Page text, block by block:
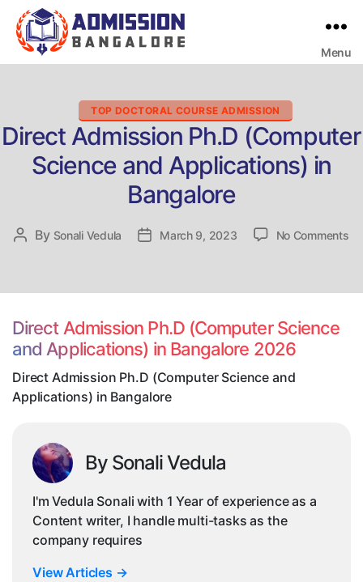
Menu
Categories
TOP DOCTORAL COURSE ADMISSION
Direct Admission Ph.D (Computer
Science and Applications) in
Bangalore
Post
By Sonali Vedula
PostMarch 9, 2023 No Commentson
Direct Admission Ph.D (Computer Science
and Applications) in Bangalore 2026
Direct Admission Ph.D (Computer Science and
Applications) in Bangalore
By Sonali Vedula
I'm Vedula Sonali with 1 Year of experience as a
Content writer, I handle multi-tasks as the
company requires
View Articles →